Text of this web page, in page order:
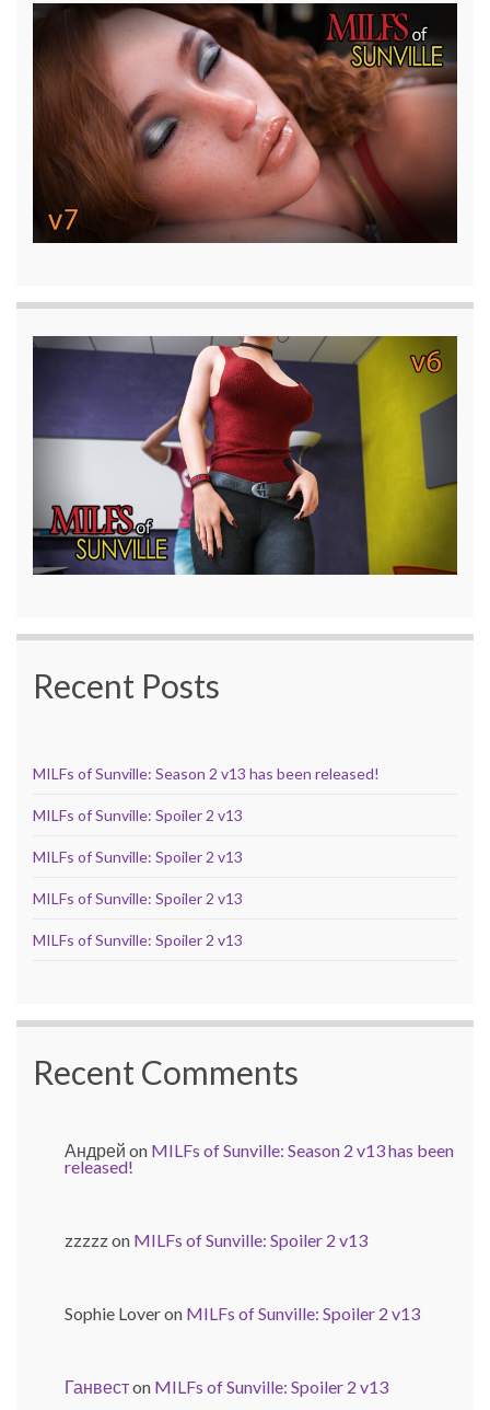
Recent Posts
MILFs of Sunville: Season 2 v13 has been released!
MILFs of Sunville: Spoiler 2 v13
MILFs of Sunville: Spoiler 2 v13
MILFs of Sunville: Spoiler 2 v13
MILFs of Sunville: Spoiler 2 v13
Recent Comments
Андрей on MILFs of Sunville: Season 2 v13 has been
released!
zzzzzon MILFs of Sunville: Spoiler 2 v13
Sophie Loveron MILFs of Sunville: Spoiler 2 v13
Ганвестon MILFs of Sunville: Spoiler 2 v13